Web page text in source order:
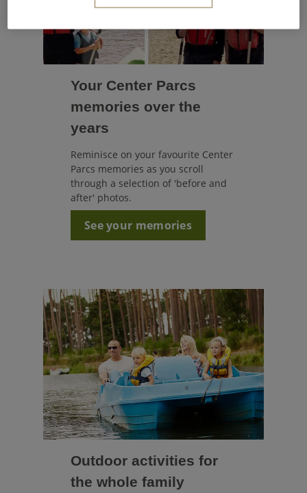
Your Center Parcs
memories over the
years
Reminisce on your favourite Center
Parcs memories as you scroll
through a selection of 'before and
after' photos.
See your memories
Outdoor activities for
the whole family